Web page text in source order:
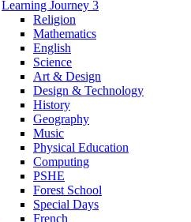
Learning Journey 3
Religion
Mathematics
English
Science
Art & Design
Design & Technology
History
Geography
Music
Physical Education
Computing
PSHE
Forest School
Special Days
French